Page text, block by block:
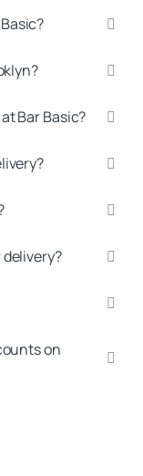
Bar Basic?
on